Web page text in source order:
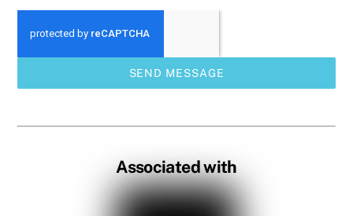
SEND MESSAGE
Associated with